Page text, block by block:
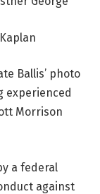
Ballis’ photo
experienced
Morrison
a federal
against